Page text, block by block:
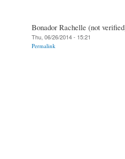
Bonador Rachelle (not
Thu, 06/26/2014 - 15:21
Permalink